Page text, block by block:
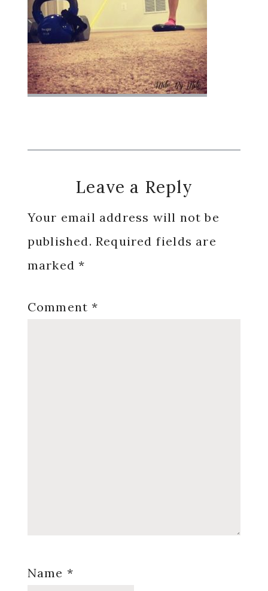
Reader
Interactions
Leave a Reply
Your email address will not be
published. Required fields are
marked*
Comment*
Name *